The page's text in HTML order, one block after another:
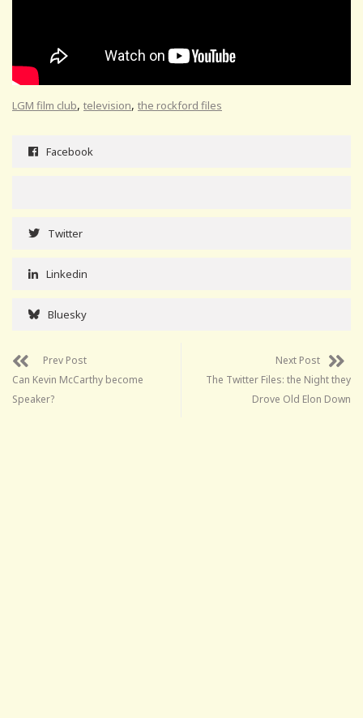
LGM film club, television, the rockford files
Facebook
Twitter
Linkedin
Bluesky
Prev Post
Can Kevin McCarthy become
Speaker?
Next Post
The Twitter Files: the Night they
Drove Old Elon Down